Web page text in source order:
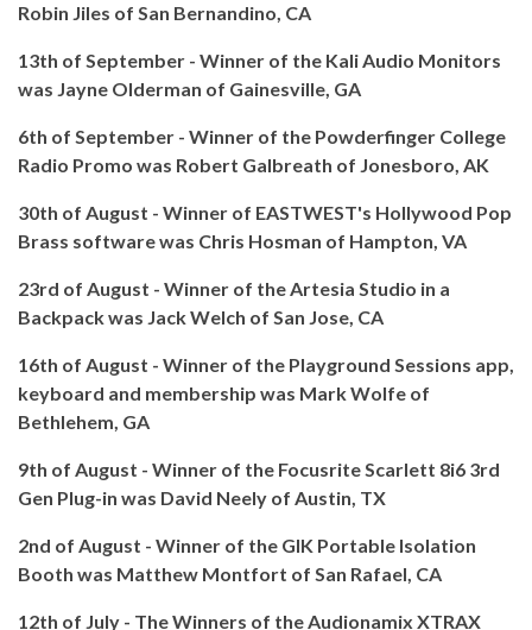
Robin Jiles of San Bernandino, CA
13th of September - Winner of the Kali Audio Monitors
was Jayne Olderman of Gainesville, GA
6th of September - Winner of the Powderfinger College
Radio Promo was Robert Galbreath of Jonesboro, AK
30th of August - Winner of EASTWEST's Hollywood Pop
Brass software was Chris Hosman of Hampton, VA
23rd of August - Winner of the Artesia Studio in a
Backpack was Jack Welch of San Jose, CA
16th of August - Winner of the Playground Sessions app,
keyboard and membership was Mark Wolfe of
Bethlehem, GA
9th of August - Winner of the Focusrite Scarlett 8i6 3rd
Gen Plug-in was David Neely of Austin, TX
2nd of August - Winner of the GIK Portable Isolation
Booth was Matthew Montfort of San Rafael, CA
12th of July - The Winners of the Audionamix XTRAX